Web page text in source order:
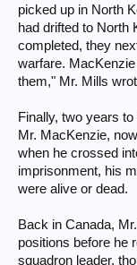
picked up in North
had drifted to North
completed, they
warfare.
them," Mr. Mills
Finally, two years
Mr. MacKenzie,
when he crossed
imprisonment, his
were alive or dead.
Back in Canada,
positions before he
squadron leader,